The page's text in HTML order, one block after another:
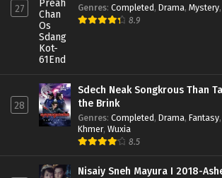
27 Genres: Completed, Drama, Mystery,
8.9
28
Sdech Neak Songkrous Than
the Brink
Genres: Completed, Drama, Fantasy,
Khmer, Wuxia
8.5
Nisaiy Sneh Mayura I 2018-